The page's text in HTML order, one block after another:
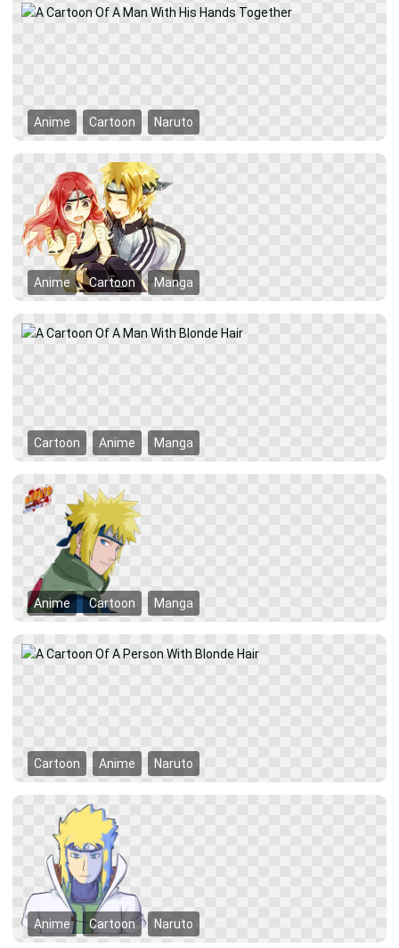
Anime Cartoon Naruto
Anime Cartoon Manga
Cartoon Anime Manga
Anime Cartoon Manga
Cartoon Anime Naruto
Anime Cartoon Naruto